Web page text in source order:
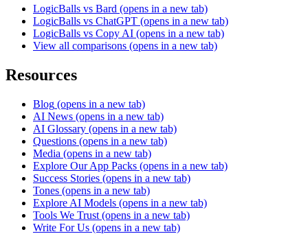
LogicBalls vs Bard (opens in a new tab)
LogicBalls vs ChatGPT (opens in a new tab)
LogicBalls vs Copy AI (opens in a new tab)
View all comparisons (opens in a new tab)
Resources
Blog (opens in a new tab)
AI News (opens in a new tab)
AI Glossary (opens in a new tab)
Questions (opens in a new tab)
Media (opens in a new tab)
Explore Our App Packs (opens in a new tab)
Success Stories (opens in a new tab)
Tones (opens in a new tab)
Explore AI Models (opens in a new tab)
Tools We Trust (opens in a new tab)
Write For Us (opens in a new tab)